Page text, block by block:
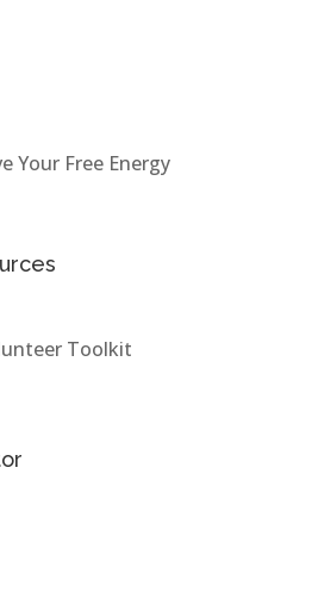
Your Free Energy
Toolkit